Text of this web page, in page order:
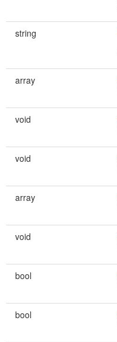
string
array
void
void
array
void
bool
bool